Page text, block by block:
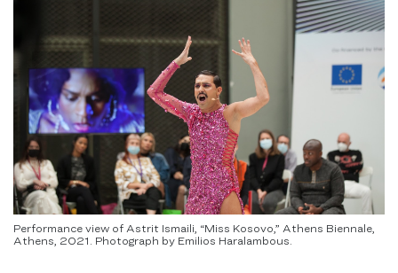
Performance view of Astrit Ismaili, “Miss Kosovo,” Athens Biennale,
Athens, 2021. Photograph by Emilios Haralambous.